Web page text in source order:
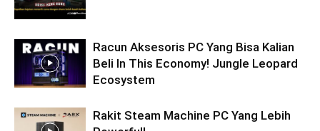
Racun Aksesoris PC Yang Bisa Kalian
Beli In This Economy! Jungle Leopard
Ecosystem
Rakit Steam Machine PC Yang Lebih